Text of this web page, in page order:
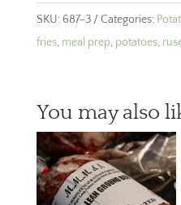
SKU: 687-3 Categories:
fries, meal prep, potatoes,
You may also